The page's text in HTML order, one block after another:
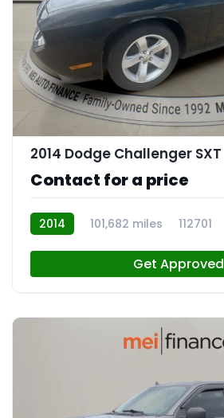
2014 Dodge Challenger SXT
Contact for a price
2014 101,682 miles 112701
Get Approved